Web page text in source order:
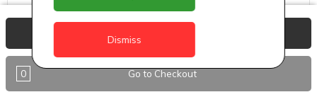
$ 11
Noodles
0 Go to Checkout
Dismiss